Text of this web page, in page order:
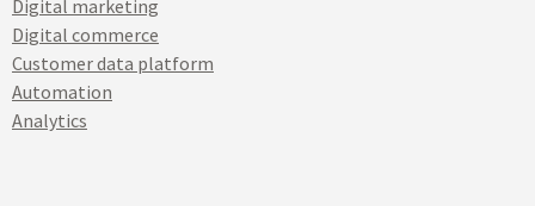
Digital marketing
Digital commerce
Customer data platform
Automation
Analytics